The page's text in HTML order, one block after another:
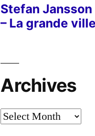
Stefan Jansson
– La grande ville
Archives
Archives